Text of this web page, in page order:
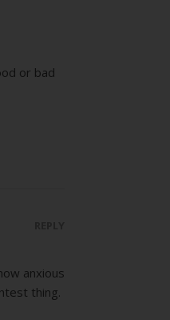
or bad
anxious
thing.